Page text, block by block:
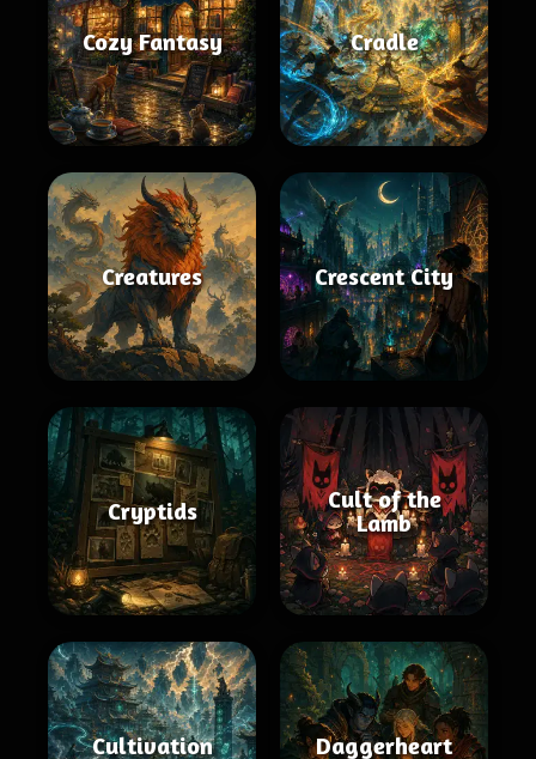
Cozy Fantasy Cradle
Creatures Crescent City
Cryptids
Cult of the
Lamb
Cultivation Daggerheart